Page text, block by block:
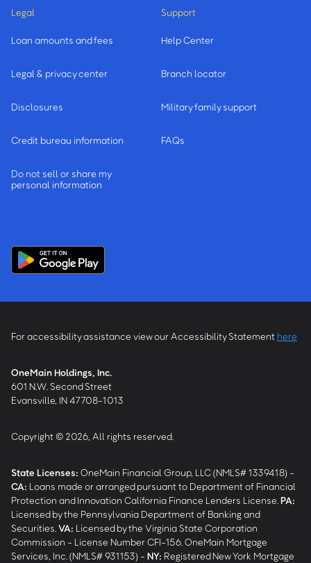
Legal
Loan amounts and fees
Legal & privacy center
Disclosures
Credit bureau information
Do not sell or share my
personal information
Support
Help Center
Branch locator
Military family support
FAQs
For accessibility assistance view our Accessibility Statement here
OneMain Holdings, Inc.
601 N.W. Second Street
Evansville, IN 47708-1013
Copyright © 2026, All rights reserved.
State Licenses: OneMain Financial Group, LLC (NMLS# 1339418) -
CA: Loans made or arranged pursuant to Department of Financial
Protection and Innovation California Finance Lenders License. PA:
Licensed by the Pennsylvania Department of Banking and
Securities. VA: Licensed by the Virginia State Corporation
Commission - License Number CFI-156. OneMain Mortgage
Services, Inc. (NMLS# 931153) - NY: Registered New York Mortgage